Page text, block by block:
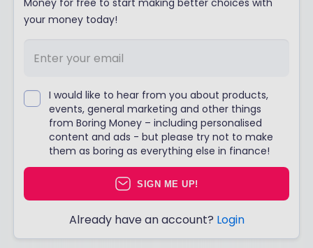
Money for free to start making better choices with
your money today!
I would like to hear from you about products,
events, general marketing and other things
from Boring Money – including personalised
content and ads - but please try not to make
them as boring as everything else in finance!
SIGN ME UP!
Already have an account? Login